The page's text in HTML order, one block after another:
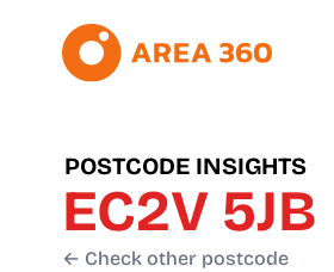
POSTCODE INSIGHTS
EC2V 5JB
← Check other postcode